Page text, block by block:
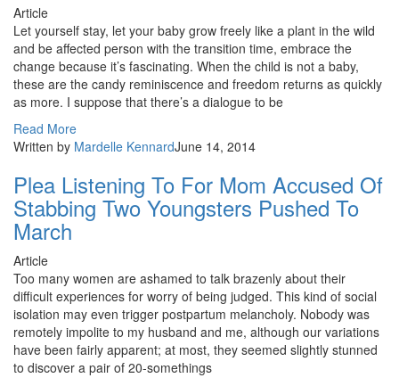
Article
Let yourself stay, let your baby grow freely like a plant in the wild
and be affected person with the transition time, embrace the
change because it’s fascinating. When the child is not a baby,
these are the candy reminiscence and freedom returns as quickly
as more. I suppose that there’s a dialogue to be
Read More
Written by Mardelle KennardJune 14, 2014
Plea Listening To For Mom Accused Of
Stabbing Two Youngsters Pushed To
March
Article
Too many women are ashamed to talk brazenly about their
difficult experiences for worry of being judged. This kind of social
isolation may even trigger postpartum melancholy. Nobody was
remotely impolite to my husband and me, although our variations
have been fairly apparent; at most, they seemed slightly stunned
to discover a pair of 20-somethings